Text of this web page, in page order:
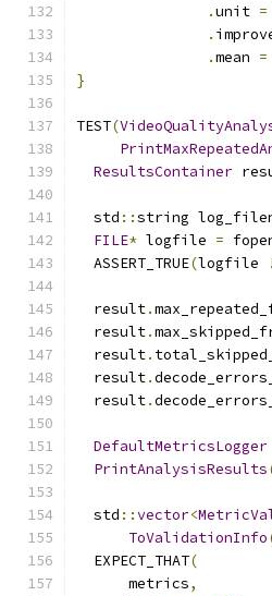
.unit =
.
.mean =
}
TEST(
ResultsContainer
  std
::string
FILE* logfile =
  ASSERT_TRUE
(logfile
  result
.
  result
.
  result
.
  result
.
  result
.
DefaultMetricsLogger
PrintAnalysisResults
  std
::vector<
ToValidationInfo
  EXPECT_THAT
(
      metrics
,